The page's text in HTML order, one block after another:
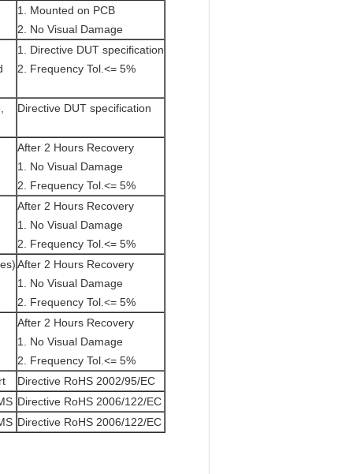
1. Mounted on PCB
2. No Visual Damage
1. Directive DUT specification
2. Frequency Tol.<= 5%
Directive DUT specification
After 2 Hours Recovery
1. No Visual Damage
2. Frequency Tol.<= 5%
After 2 Hours Recovery
1. No Visual Damage
2. Frequency Tol.<= 5%
After 2 Hours Recovery
1. No Visual Damage
2. Frequency Tol.<= 5%
After 2 Hours Recovery
1. No Visual Damage
2. Frequency Tol.<= 5%
Directive RoHS 2002/95/EC
Directive RoHS 2006/122/EC
Directive RoHS 2006/122/EC